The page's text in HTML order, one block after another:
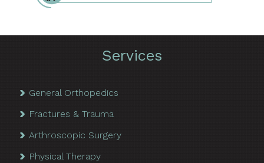
Services
General Orthopedics
Fractures & Trauma
Arthroscopic Surgery
Physical Therapy